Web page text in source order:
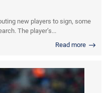
new players to sign, some
The player’s...
Read more